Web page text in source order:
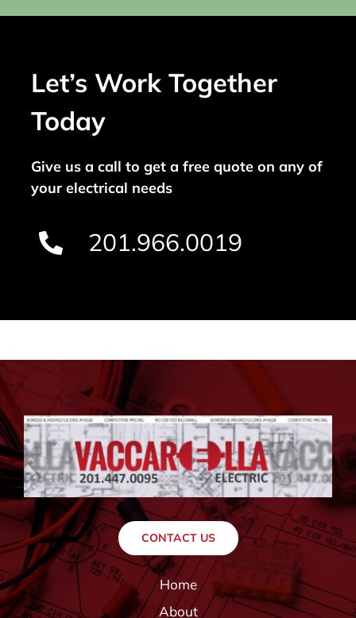
Let’s Work Together
Today
Give us a call to get a free quote on any of
your electrical needs
201.966.0019
CONTACT US
Home
About